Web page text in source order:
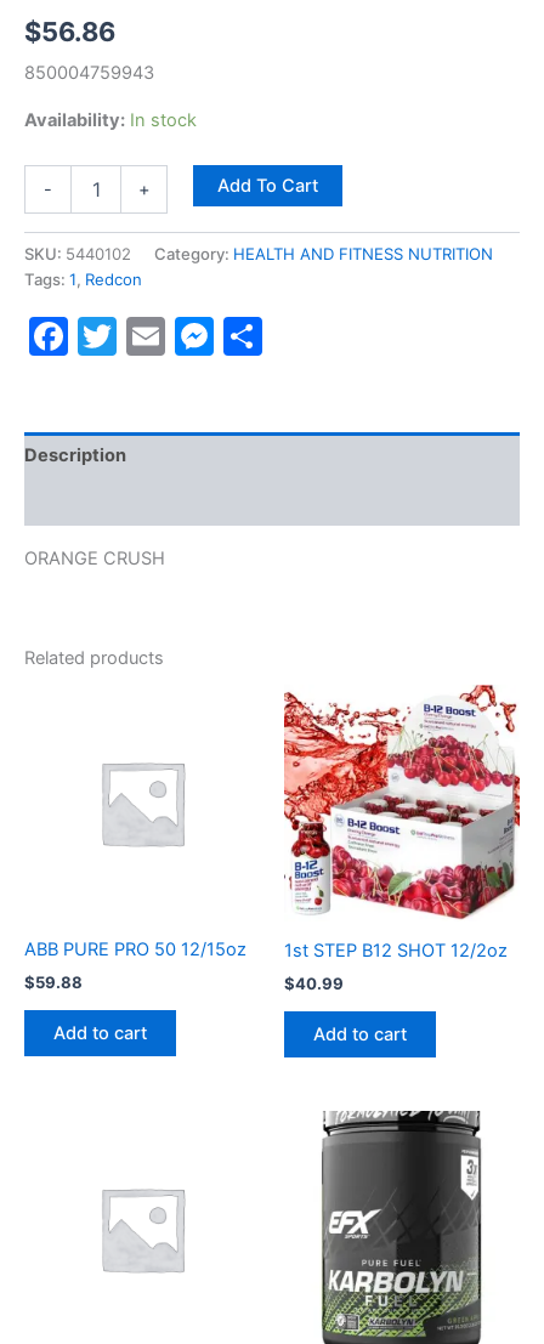
$56.86
850004759943
Availability: In stock
- + Add To Cart
SKU: 5440102 Category: HEALTH AND FITNESS NUTRITION
Tags: 1, Redcon
Facebook
Twitter
EmailMessenger
Description
ORANGE CRUSH
Related products
ABB PURE PRO 50 12/15oz
$59.88
Add to cart
1st STEP B12 SHOT 12/2oz
$40.99
Add to cart